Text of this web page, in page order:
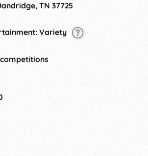
fun for all ages. Enjoy the
oldest town while exploring
local crafts, tasting regional
festive atmosphere. It's the
TN 37725
Variety